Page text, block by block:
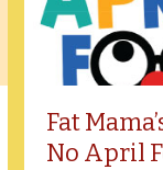
Fat
No April